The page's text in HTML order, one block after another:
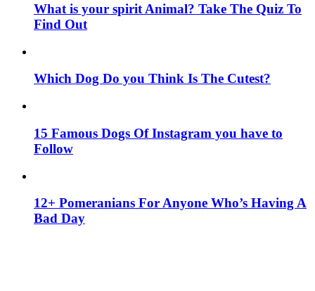
What is your spirit Animal? Take The Quiz To
Find Out
Which Dog Do you Think Is The Cutest?
15 Famous Dogs Of Instagram you have to
Follow
12+ Pomeranians For Anyone Who’s Having A
Bad Day